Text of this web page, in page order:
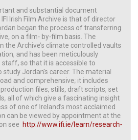
and substantial document
Irish Film Archive is that of director
began the process of transferring
on a film- by-film basis. The
the Archive’s climate controlled vaults
and has been meticulously
so that it is accessible to
Jordan’s career. The material
and comprehensive; it includes
files, stills, draft scripts, set
all of which give a fascinating insight
of one of Ireland’s most acclaimed
can be viewed by appointment at the
see http://www.ifi.ie/learn/research-